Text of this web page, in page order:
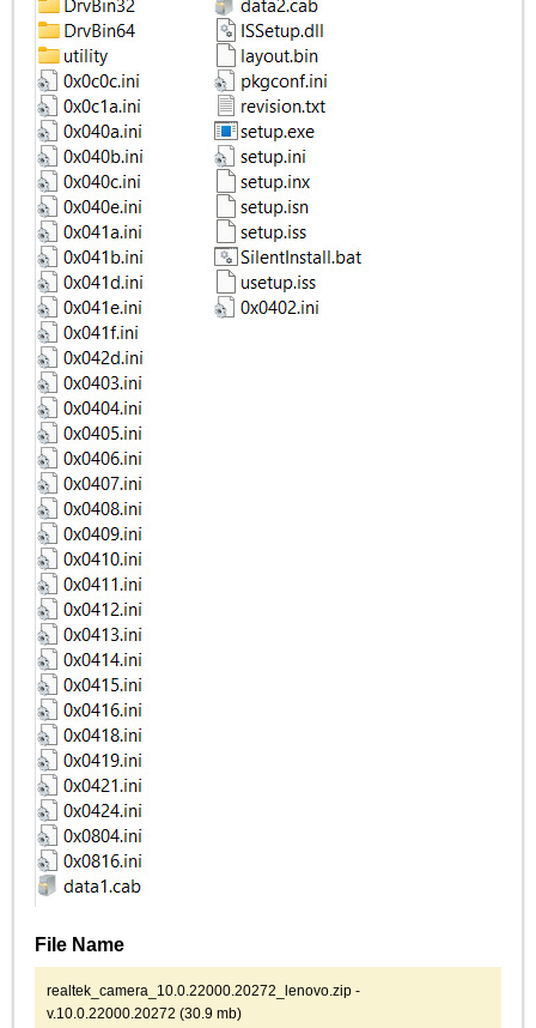
File Name
realtek_camera_10.0.22000.20272_lenovo.zip -
v.10.0.22000.20272 (30.9 mb)